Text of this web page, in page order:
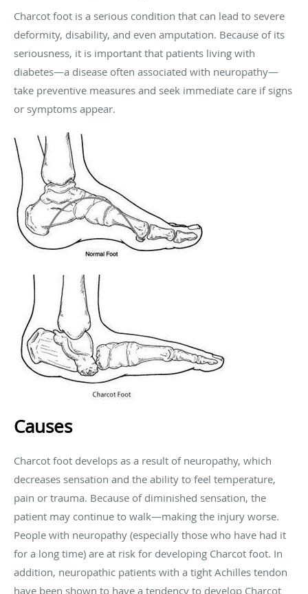
Charcot foot is a serious condition that can lead to severe
deformity, disability, and even amputation. Because of its
seriousness, it is important that patients living with
diabetes—a disease often associated with neuropathy—
take preventive measures and seek immediate care if signs
or symptoms appear.
Causes
Charcot foot develops as a result of neuropathy, which
decreases sensation and the ability to feel temperature,
pain or trauma. Because of diminished sensation, the
patient may continue to walk—making the injury worse.
People with neuropathy (especially those who have had it
for a long time) are at risk for developing Charcot foot. In
addition, neuropathic patients with a tight Achilles tendon
have been shown to have a tendency to develop Charcot